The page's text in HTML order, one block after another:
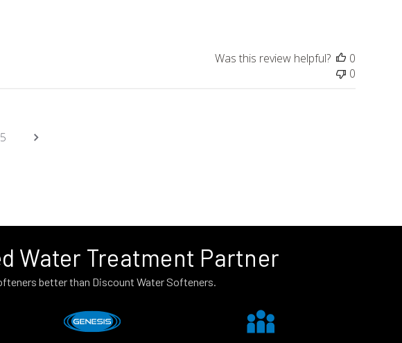
Was this review helpful?
0
0
5
Water Treatment Partner
better than Discount Water Softeners.